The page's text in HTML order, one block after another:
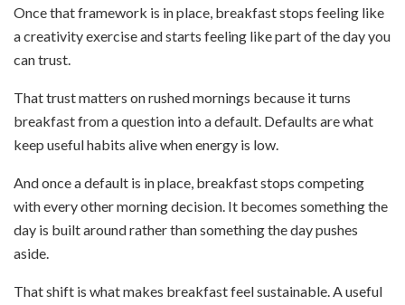
Once that framework is in place, breakfast stops feeling like
a creativity exercise and starts feeling like part of the day you
can trust.
That trust matters on rushed mornings because it turns
breakfast from a question into a default. Defaults are what
keep useful habits alive when energy is low.
And once a default is in place, breakfast stops competing
with every other morning decision. It becomes something the
day is built around rather than something the day pushes
aside.
That shift is what makes breakfast feel sustainable. A useful